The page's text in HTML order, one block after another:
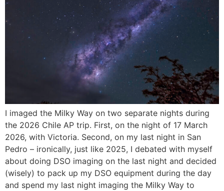
I imaged the Milky Way on two separate nights during
the 2026 Chile AP trip. First, on the night of 17 March
2026, with Victoria. Second, on my last night in San
Pedro – ironically, just like 2025, I debated with myself
about doing DSO imaging on the last night and decided
(wisely) to pack up my DSO equipment during the day
and spend my last night imaging the Milky Way to